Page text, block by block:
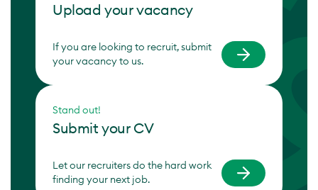
Upload your vacancy
If you are looking to recruit, submit
your vacancy to us.
Stand out!
Submit your CV
Let our recruiters do the hard work
finding your next job.